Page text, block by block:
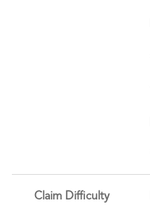
Claim Difficulty